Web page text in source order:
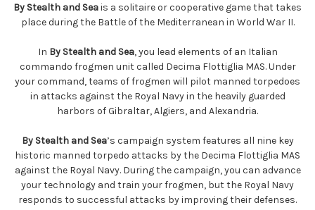
By Stealth and Seais a solitaire or cooperative game that takes
place during the Battle of the Mediterranean in World War II.
In By Stealth and Sea, you lead elements of an Italian
commando frogmen unit called Decima Flottiglia MAS. Under
your command, teams of frogmen will pilot manned torpedoes
in attacks against the Royal Navy in the heavily guarded
harbors of Gibraltar, Algiers, and Alexandria.
By Stealth and Sea’s campaign system features all nine key
historic manned torpedo attacks by the Decima Flottiglia MAS
against the Royal Navy. During the campaign, you can advance
your technology and train your frogmen, but the Royal Navy
responds to successful attacks by improving their defenses.